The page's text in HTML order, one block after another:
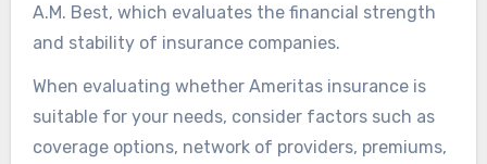
A.M. Best, which evaluates the financial strength
and stability of insurance companies.
When evaluating whether Ameritas insurance is
suitable for your needs, consider factors such as
coverage options, network of providers, premiums,